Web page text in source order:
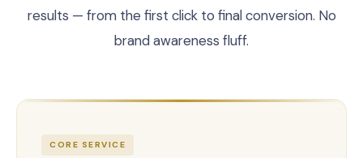
results — from the first click to final conversion. No
brand awareness fluff.
CORE SERVICE